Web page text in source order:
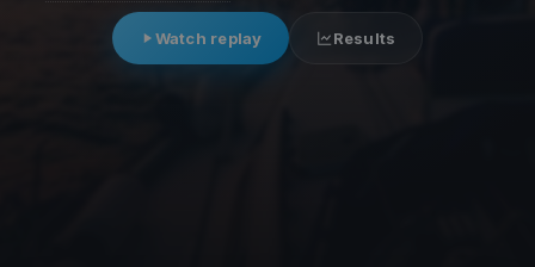
Watch replay Results